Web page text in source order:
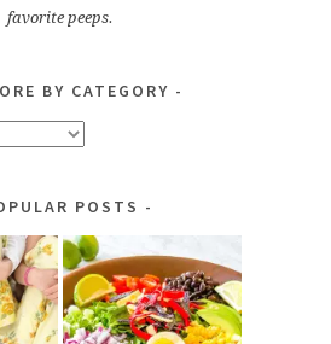
favorite peeps.
BY CATEGORY
POSTS